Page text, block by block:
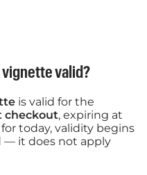
vignette valid?
is valid for the
checkout, expiring at
today, validity begins
— it does not apply